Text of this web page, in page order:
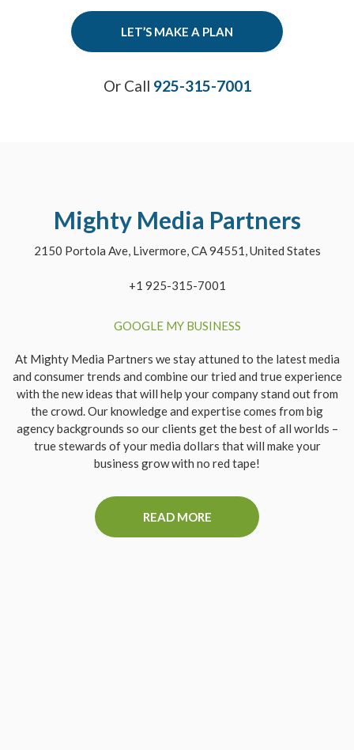
LET’S MAKE A PLAN
Or Call 925-315-7001
Mighty Media Partners
2150 Portola Ave, Livermore, CA 94551, United States
+1 925-315-7001
GOOGLE MY BUSINESS
At Mighty Media Partners we stay attuned to the latest media
and consumer trends and combine our tried and true experience
with the new ideas that will help your company stand out from
the crowd. Our knowledge and expertise comes from big
agency backgrounds so our clients get the best of all worlds –
true stewards of your media dollars that will make your
business grow with no red tape!
READ MORE